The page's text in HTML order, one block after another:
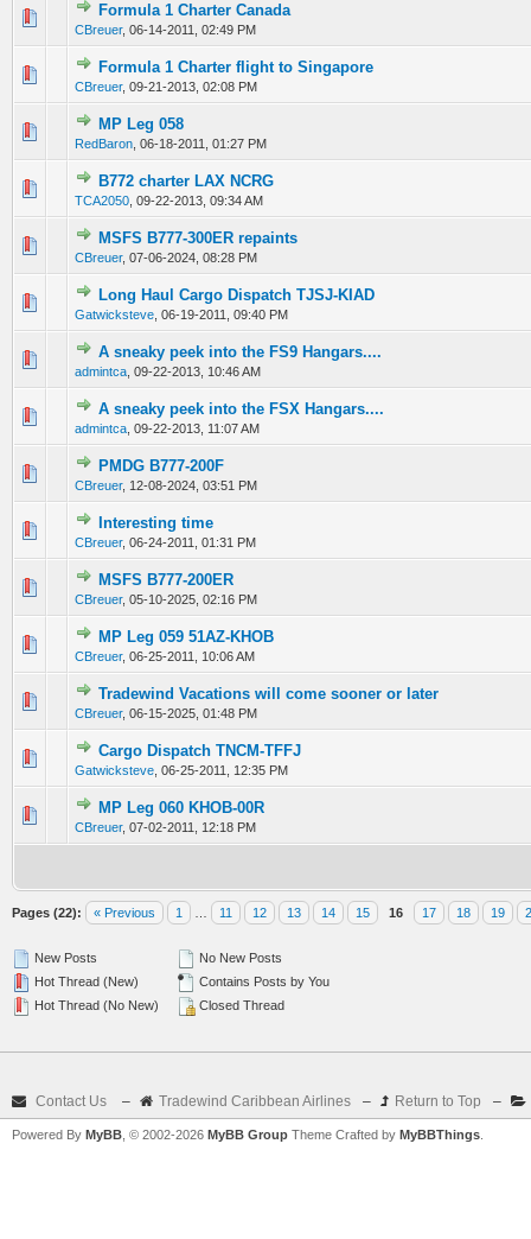
Formula 1 Charter Canada
CBreuer, 06-14-2011, 02:49 PM
0 Vote(s) - 0 out of 5 in Average
12345
Formula 1 Charter flight to Singapore
CBreuer, 09-21-2013, 02:08 PM
0 Vote(s) - 0 out of 5 in Average
123 45
MP Leg 058
RedBaron 06-18-2011, 01:27 PM
0 Vote(s) - 0 out of 5 in Average
B772 charter LAX NCRG
TCA2050 09-22-2013, 09:34 AM
0 Vote(s) - 0 out of 5 in Average
123
MSFS B777-300ER repaints
CBreuer, 07-06-2024, 08:28 PM
0 Vote(s) - 0 out of 5 in Average
12345
Long Haul Cargo Dispatch TJSJ-KIAD
Gatwicksteve 06-19-2011, 09:40 PM
0 Vote(s) - 0 out of 5 in Average
12345
A sneaky peek into the FS9 Hangars....
admintca 09-22-2013, 10:46 AM
0 Vote(s) - 0 out of 5 in Average
12345
A sneaky peek into the FSX Hangars....
admintca 09-22-2013, 11:07 AM
0 Vote(s) - 0 out of 5 in Average
12345
PMDG B777-200F
CBreuer, 12-08-2024, 03:51 PM
0 Vote(s) - 0 out of 5 in Average
Interesting time
CBreuer, 06-24-2011, 01:31 PM
0 Vote(s) - 0 out of 5 in Average
MSFS B777-200ER
CBreuer, 05-10-2025, 02:16 PM
0 Vote(s) - 0 out of 5 in Average
MP Leg 059 51AZ-KHOB
CBreuer, 06-25-2011, 10:06 AM
0 Vote(s) - 0 out of 5 in Average
123
Tradewind Vacations will come sooner or later
CBreuer, 06-15-2025, 01:48 PM
0 Vote(s) - 0 out of 5 in Average
123 45
Cargo Dispatch TNCM-TFFJ
Gatwicksteve 06-25-2011, 12:35 PM
0 Vote(s) - 0 out of 5 in Average
12 3 4 5
MP Leg 060 KHOB-00R
CBreuer, 07-02-2011, 12:18 PM
0 Vote(s) - 0 out of 5 in Average
12
Pages (22): « Previous 1 11 12 13 14 15 16 17 18 19
New Posts
Hot Thread (New)
Hot Thread (No New)
No New Posts
Contains Posts by You
Closed Thread
Contact Us – Tradewind Caribbean Airlines – Return to Top –
Powered By MyBB , © 2002-2026 MyBB Group Theme Crafted by MyBBThings